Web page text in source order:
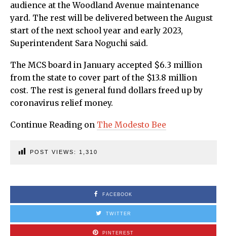
audience at the Woodland Avenue maintenance
yard. The rest will be delivered between the August
start of the next school year and early 2023,
Superintendent Sara Noguchi said.
The MCS board in January accepted $6.3 million
from the state to cover part of the $13.8 million
cost. The rest is general fund dollars freed up by
coronavirus relief money.
Continue Reading on The Modesto Bee
POST VIEWS: 1,310
FACEBOOK
TWITTER
PINTEREST